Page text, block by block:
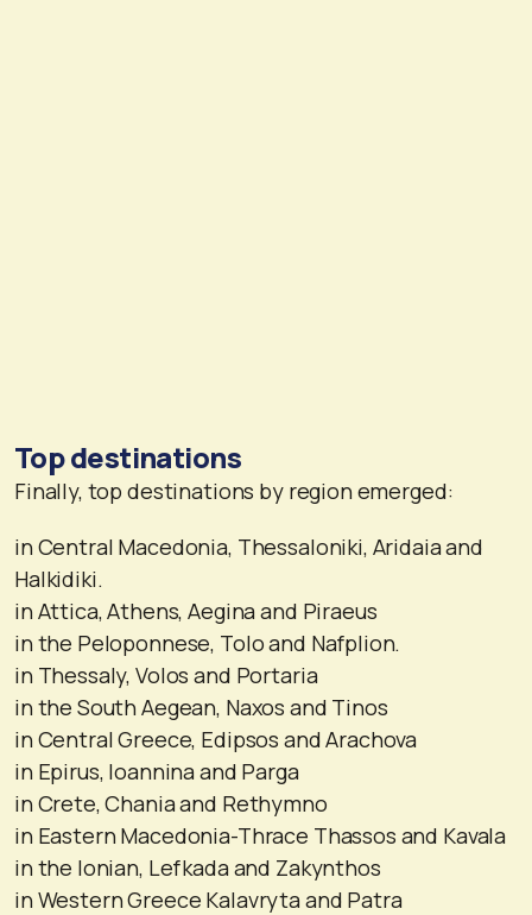
Top destinations
Finally, top destinations by region emerged:
in Central Macedonia, Thessaloniki, Aridaia and
Halkidiki.
in Attica, Athens, Aegina and Piraeus
in the Peloponnese, Tolo and Nafplion.
in Thessaly, Volos and Portaria
in the South Aegean, Naxos and Tinos
in Central Greece, Edipsos and Arachova
in Epirus, Ioannina and Parga
in Crete, Chania and Rethymno
in Eastern Macedonia-Thrace Thassos and Kavala
in the Ionian, Lefkada and Zakynthos
in Western Greece Kalavryta and Patra